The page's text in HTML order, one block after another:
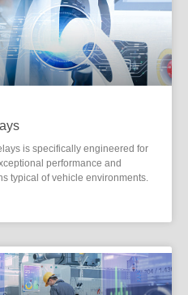
is specifically engineered for
performance and
typical of vehicle environments.